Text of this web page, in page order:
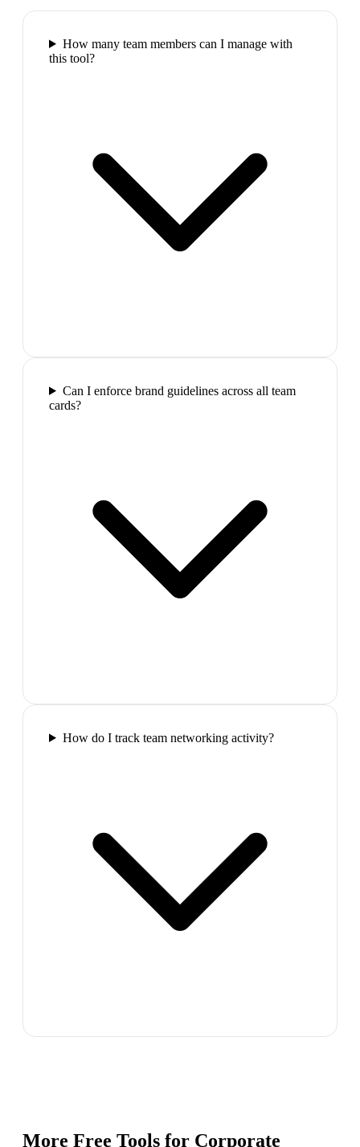
How many team members can I manage with
this tool?
Can I enforce brand guidelines across all team
cards?
How do I track team networking activity?
More Free Tools for Corporate